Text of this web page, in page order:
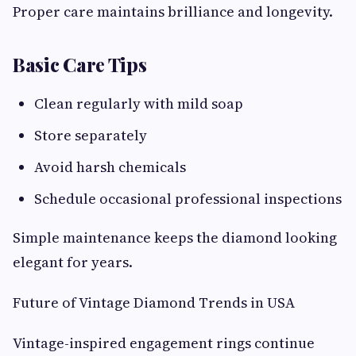
Proper care maintains brilliance and longevity.
Basic Care Tips
Clean regularly with mild soap
Store separately
Avoid harsh chemicals
Schedule occasional professional inspections
Simple maintenance keeps the diamond looking
elegant for years.
Future of Vintage Diamond Trends in USA
Vintage-inspired engagement rings continue